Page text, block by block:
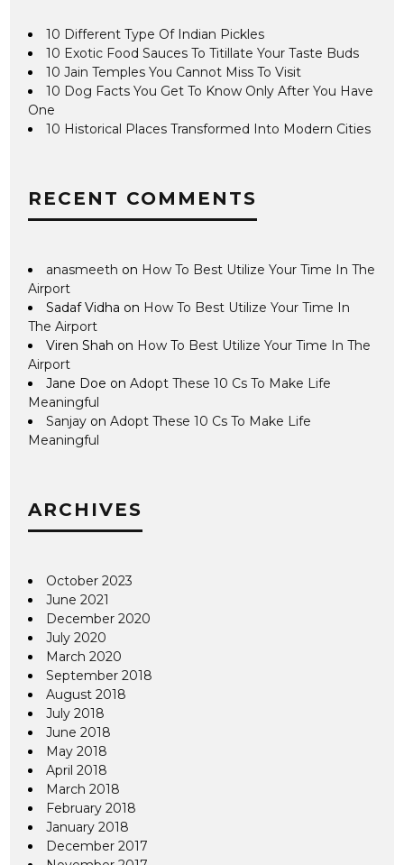
10 Different Type Of Indian Pickles
10 Exotic Food Sauces To Titillate Your Taste Buds
10 Jain Temples You Cannot Miss To Visit
10 Dog Facts You Get To Know Only After You Have
One
10 Historical Places Transformed Into Modern Cities
RECENT COMMENTS
anasmeeth on How To Best Utilize Your Time In The
Airport
Sadaf Vidha on How To Best Utilize Your Time In
The Airport
Viren Shah on How To Best Utilize Your Time In The
Airport
Jane Doe onAdopt These 10 Cs To Make Life
Meaningful
Sanjay onAdopt These 10 Cs To Make Life
Meaningful
ARCHIVES
October 2023
June 2021
December 2020
July 2020
March 2020
September 2018
August 2018
July 2018
June 2018
May 2018
April 2018
March 2018
February 2018
January 2018
December 2017